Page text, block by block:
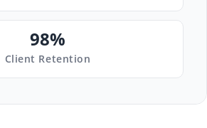
98%
Client Retention